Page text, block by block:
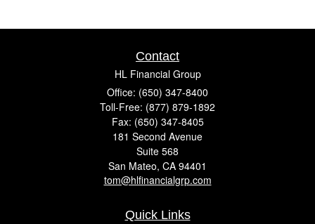
Contact
HL Financial Group
Office: (650) 347-8400
Toll-Free: (877) 879-1892
Fax: (650) 347-8405
181 Second Avenue
Suite 568
San Mateo, CA 94401
tom@hlfinancialgrp.com
Quick Links